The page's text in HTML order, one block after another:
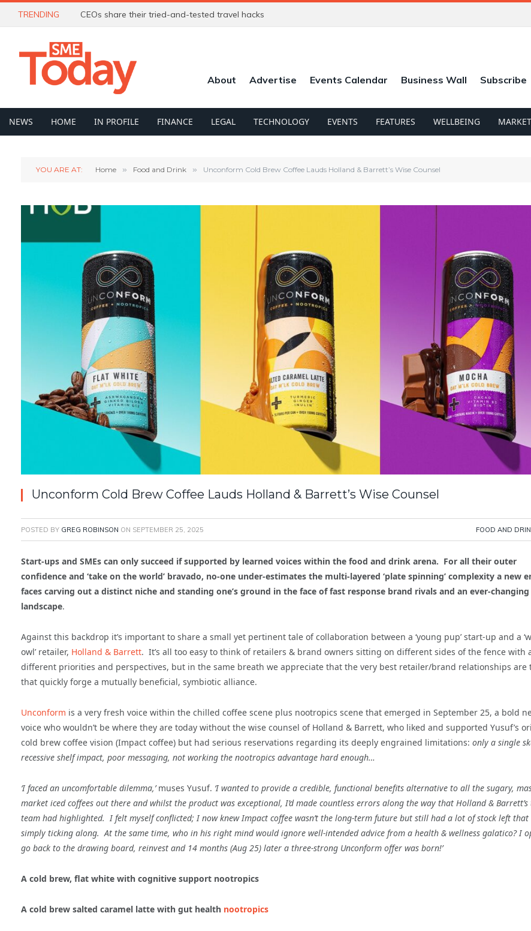
TRENDING CEOs share their tried-and-tested travel hacks
About Advertise Events Calendar Business Wall Subscribe
NEWS HOME IN PROFILE FINANCE LEGAL TECHNOLOGY EVENTS FEATURES WELLBEING
YOU ARE AT: Home » Food and Drink » Unconform Cold Brew Coffee Lauds Holland & Barrett’s Wise Counsel
Unconform Cold Brew Coffee Lauds Holland & Barrett’s Wise Counsel
POSTED BY GREG ROBINSON ON SEPTEMBER 25, 2025 FOOD AND
Start-ups and SMEs can only succeed if supported by learned voices within the food and drink arena. For all their outer
confidence and ‘take on the world’ bravado, no-one under-estimates the multi-layered ‘plate spinning’ complexity a new
faces carving out a distinct niche and standing one’s ground in the face of fast response brand rivals and an ever-changing
landscape.
Against this backdrop it’s important to share a small yet pertinent tale of collaboration between a ‘young pup’ start-up and a
owl’ retailer, Holland & Barrett. It’s all too easy to think of retailers & brand owners sitting on different sides of the fence with
different priorities and perspectives, but in the same breath we appreciate that the very best retailer/brand relationships are
that quickly forge a mutually beneficial, symbiotic alliance.
Unconform is a very fresh voice within the chilled coffee scene plus nootropics scene that emerged in September 25, a bold
voice who wouldn’t be where they are today without the wise counsel of Holland & Barrett, who liked and supported Yusuf’s
cold brew coffee vision (Impact coffee) but had serious reservations regarding its deeply engrained limitations: only a single
recessive shelf impact, poor messaging, not working the nootropics advantage hard enough…
‘I facedan uncomfortable dilemma,’muses Yusuf. ‘I wanted to provide a credible, functional benefits alternative to all the sugary,
market iced coffees out there and whilst the product was exceptional, I’d made countless errors along the way that Holland & Barrett’s
team had highlighted. I felt myself conflicted; I now knew Impact coffee wasn’t the long-term future but still had a lot of stock left that
simply ticking along. At the same time, who in his right mind would ignore well-intended advice from a health & wellness galatico?I
go back to the drawing board, reinvest and 14 months (Aug 25) later a three-strong Unconform offer was born!’
A cold brew, flat white with cognitive support nootropics
A cold brew salted caramel latte with gut health nootropics